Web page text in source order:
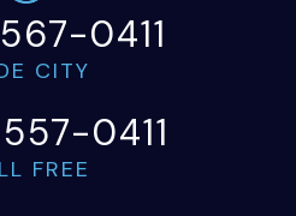
0411
CITY
0411
FREE